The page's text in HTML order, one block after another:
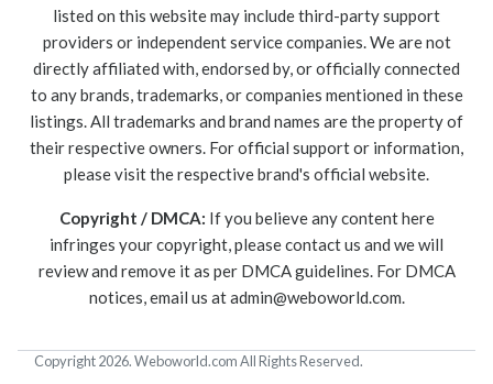
listed on this website may include third-party support
providers or independent service companies. We are not
directly affiliated with, endorsed by, or officially connected
to any brands, trademarks, or companies mentioned in these
listings. All trademarks and brand names are the property of
their respective owners. For official support or information,
please visit the respective brand's official website.
Copyright / DMCA: If you believe any content here
infringes your copyright, please contact us and we will
review and remove it as per DMCA guidelines. For DMCA
notices, email us atadmin@weboworld.com.
Copyright 2026. Weboworld.com All Rights Reserved.